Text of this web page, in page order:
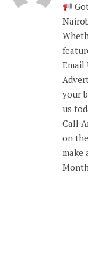
Email
your
us
Call
on
make